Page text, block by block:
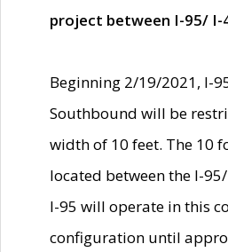
project between I-95/ I-
Beginning 2/19/2021, I-
Southbound will be
width of 10 feet. The 10
located between the I-
I-95 will operate in this
configuration until